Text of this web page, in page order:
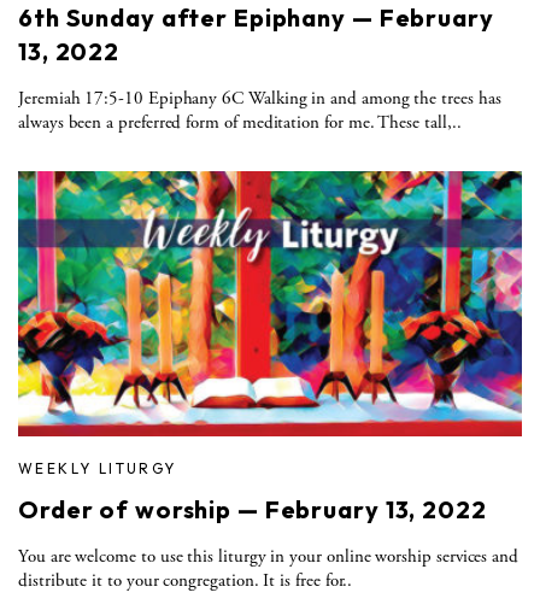
6th Sunday after Epiphany — February
13, 2022
Jeremiah 17:5-10 Epiphany 6C Walking in and among the trees has
always been a preferred form of meditation for me. These tall,..
WEEKLY LITURGY
Order of worship — February 13, 2022
You are welcome to use this liturgy in your online worship services and
distribute it to your congregation. It is free for..